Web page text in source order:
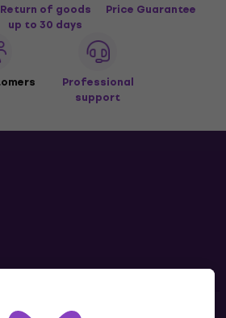
Return of goods
up to 30 days
Price Guarantee
Professional
support